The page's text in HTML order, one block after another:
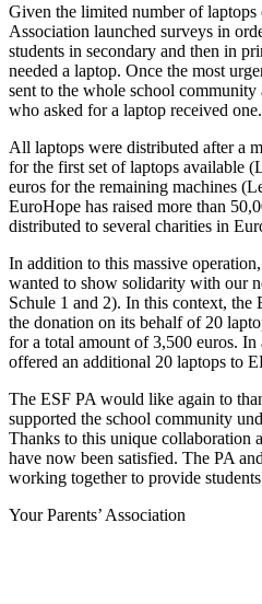
Given the limited number of
Association launched surveys in
students in secondary and then in
needed a laptop. Once the most
sent to the whole school community
who asked for a laptop received one.
All laptops were distributed after a
for the first set of laptops available
euros for the remaining machines
EuroHope has raised more than
distributed to several charities in
In addition to this massive
wanted to show solidarity with our
Schule 1 and 2). In this context, the
the donation on its behalf of 20
for a total amount of 3,500 euros.
offered an additional 20 laptops to
The ESF PA would like again to
supported the school community
Thanks to this unique collaboration
have now been satisfied. The PA
working together to provide
Your Parents’ Association